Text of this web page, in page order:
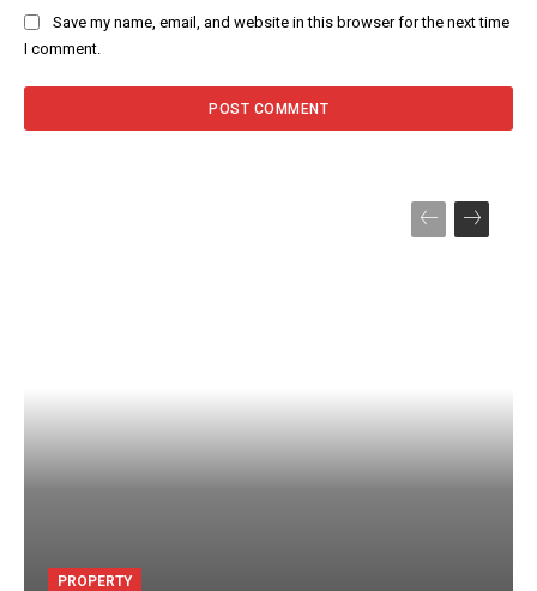
Save my name, email, and website in this browser for the next time
I comment.
PROPERTY